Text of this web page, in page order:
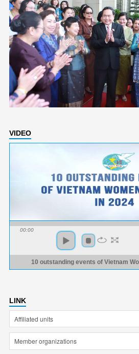
VIDEO
00:00
10 outstanding events of Vietnam
LINK